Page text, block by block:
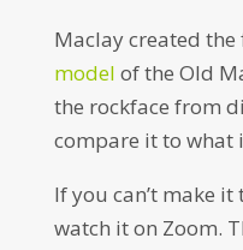
Maclay created
model of the Old
the rockface from
compare it to what
If you can’t make
watch it on Zoom.